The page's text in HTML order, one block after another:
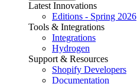
Latest Innovations
Editions - Spring 2026
Tools & Integrations
Integrations
Hydrogen
Support & Resources
Shopify Developers
Documentation